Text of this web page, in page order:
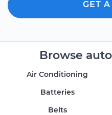
GET
Browse
Air Conditioning
Batteries
Belts